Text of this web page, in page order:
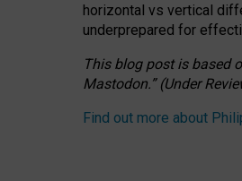
horizontal vs vertical
underprepared for
This blog post is based
Mastodon.”(UnderR
Find out more about